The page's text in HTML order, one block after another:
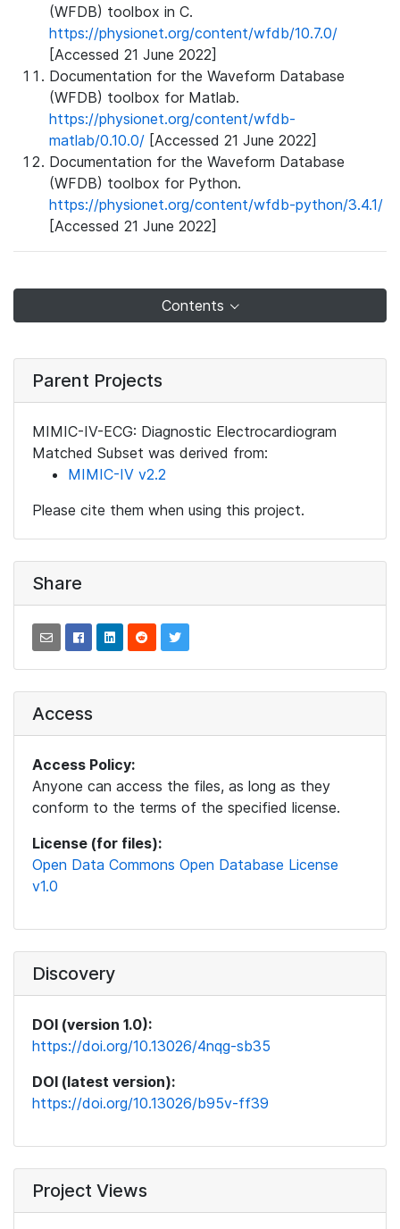
(WFDB) toolbox in C.
https://physionet.org/content/wfdb/10.7.0/
[Accessed 21 June 2022]
Documentation for the Waveform Database
(WFDB) toolbox for Matlab.
https://physionet.org/content/wfdb-
matlab/0.10.0/ [Accessed 21 June 2022]
Documentation for the Waveform Database
(WFDB) toolbox for Python.
https://physionet.org/content/wfdb-python/3.4.1/
[Accessed 21 June 2022]
Contents
Parent Projects
MIMIC-IV-ECG: Diagnostic Electrocardiogram
Matched Subset was derived from:
MIMIC-IV v2.2
Please cite them when using this project.
Share
Access
Access Policy:
Anyone can access the files, as long as they
conform to the terms of the specified license.
License (for files):
Open Data Commons Open Database License
v1.0
Discovery
DOI (version 1.0):
https://doi.org/10.13026/4nqg-sb35
DOI (latest version):
https://doi.org/10.13026/b95v-ff39
Project Views